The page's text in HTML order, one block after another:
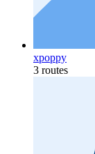
xpoppy
3 routes